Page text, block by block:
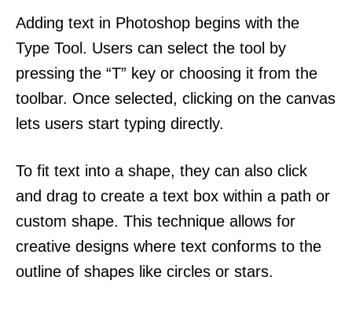
Adding text in Photoshop begins with the
Type Tool. Users can select the tool by
pressing the “T” key or choosing it from the
toolbar. Once selected, clicking on the canvas
lets users start typing directly.
To fit text into a shape, they can also click
and drag to create a text box within a path or
custom shape. This technique allows for
creative designs where text conforms to the
outline of shapes like circles or stars.